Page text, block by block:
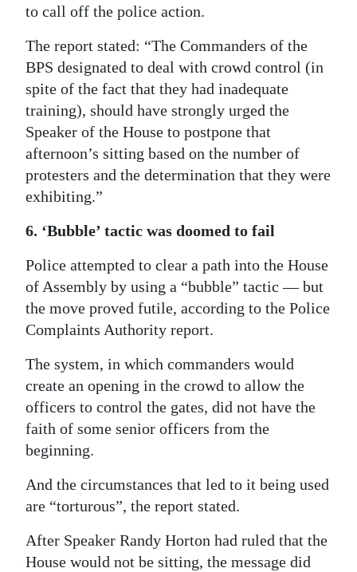
to call off the police action.
The report stated: “The Commanders of the
BPS designated to deal with crowd control (in
spite of the fact that they had inadequate
training), should have strongly urged the
Speaker of the House to postpone that
afternoon’s sitting based on the number of
protesters and the determination that they were
exhibiting.”
6. ‘Bubble’ tactic was doomed to fail
Police attempted to clear a path into the House
of Assembly by using a “bubble” tactic — but
the move proved futile, according to the Police
Complaints Authority report.
The system, in which commanders would
create an opening in the crowd to allow the
officers to control the gates, did not have the
faith of some senior officers from the
beginning.
And the circumstances that led to it being used
are “torturous”, the report stated.
After Speaker Randy Horton had ruled that the
House would not be sitting, the message did